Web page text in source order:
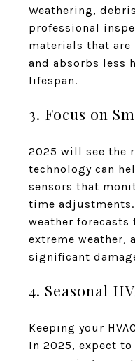
Weathering,
professional
materials that
and absorbs less
lifespan.
3. Focus on
2025 will see the
technology can
sensors that
time
weather
extreme weather,
significant
4. Seasonal
Keeping your
In 2025, expect